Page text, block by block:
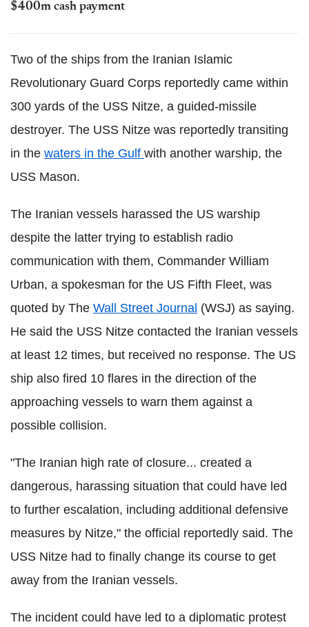
$400m cash payment
Two of the ships from the Iranian Islamic
Revolutionary Guard Corps reportedly came within
300 yards of the USS Nitze, a guided-missile
destroyer. The USS Nitze was reportedly transiting
in the waters in the Gulf with another warship, the
USS Mason.
The Iranian vessels harassed the US warship
despite the latter trying to establish radio
communication with them, Commander William
Urban, a spokesman for the US Fifth Fleet, was
quoted by The Wall Street Journal (WSJ) as saying.
He said the USS Nitze contacted the Iranian vessels
at least 12 times, but received no response. The US
ship also fired 10 flares in the direction of the
approaching vessels to warn them against a
possible collision.
"The Iranian high rate of closure... created a
dangerous, harassing situation that could have led
to further escalation, including additional defensive
measures by Nitze," the official reportedly said. The
USS Nitze had to finally change its course to get
away from the Iranian vessels.
The incident could have led to a diplomatic protest